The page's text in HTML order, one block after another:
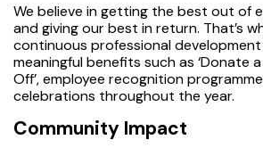
We believe in getting the best out of
and giving our best in return. That’s
continuous professional
meaningful benefits such as ‘Donate a
Off’, employee recognition
celebrations throughout the year.
Community Impact